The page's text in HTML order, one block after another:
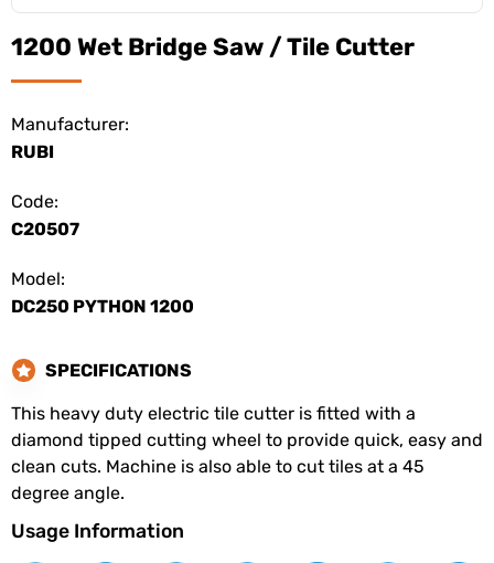
1200 Wet Bridge Saw / Tile Cutter
Manufacturer:
RUBI
Code:
C20507
Model:
DC250 PYTHON 1200
SPECIFICATIONS
This heavy duty electric tile cutter is fitted with a
diamond tipped cutting wheel to provide quick, easy and
clean cuts. Machine is also able to cut tiles at a 45
degree angle.
Usage Information